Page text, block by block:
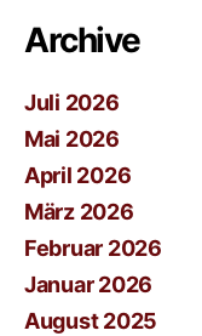
Archive
Juli 2026
Mai 2026
April 2026
März 2026
Februar 2026
Januar 2026
August 2025